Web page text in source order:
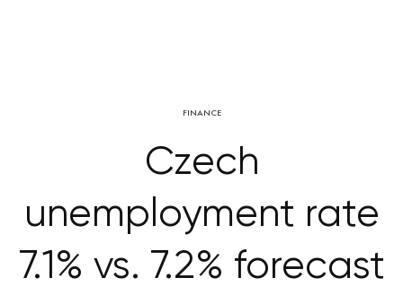
FINANCE
Czech
unemployment rate
7.1% vs. 7.2% forecast